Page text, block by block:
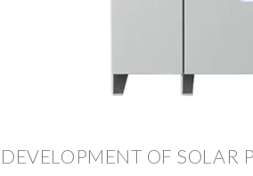
DEVELOPMENT OF SOLAR